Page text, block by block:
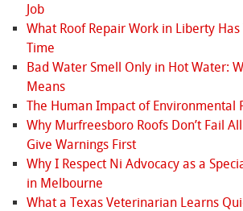
Job
What Roof Repair Work in Liberty
Time
Bad Water Smell Only in Hot Water:
Means
The Human Impact of Environmental
Why Murfreesboro Roofs Don’t Fail
Give Warnings First
Why I Respect Ni Advocacy as a
in Melbourne
What a Texas Veterinarian Learns